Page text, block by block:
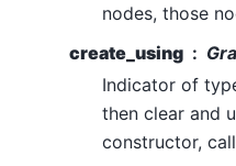
nodes, those
create_using
Indicator of
then clear and
constructor,